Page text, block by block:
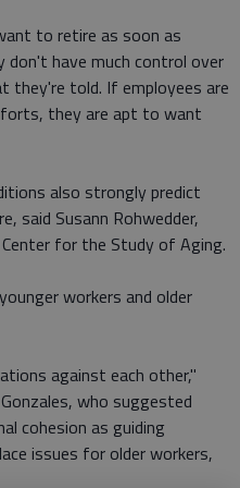
to retire as soon as
have much control over
they're told. If employees are
they are apt to want
also strongly predict
said Susann Rohwedder,
for the Study of Aging.
workers and older
against each other,"
who suggested
cohesion as guiding
issues for older workers,